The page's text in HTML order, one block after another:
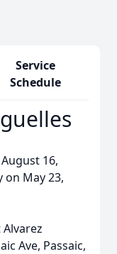
Service
Schedule
16,
on May 23,
Ave, Passaic,